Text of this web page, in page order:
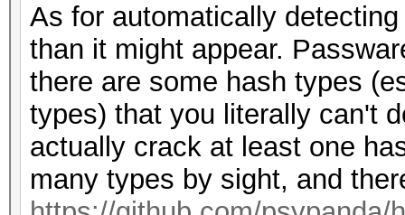
example0.hash
As for automatically
than it might appear.
there are some hash types
types) that you literally can't
actually crack at least one
many types by sight, and